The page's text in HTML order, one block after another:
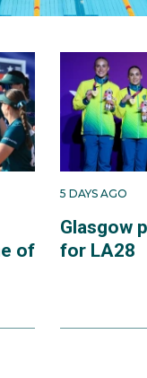
of
5 DAYS AGO
Glasgow
for LA28